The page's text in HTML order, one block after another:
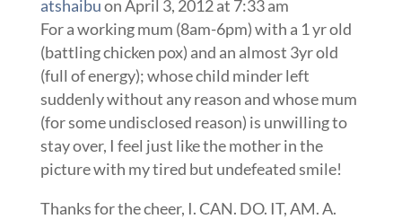
atshaibuon April 3, 2012 at 7:33 am
For a working mum (8am-6pm) with a 1 yr old
(battling chicken pox) and an almost 3yr old
(full of energy); whose child minder left
suddenly without any reason and whose mum
(for some undisclosed reason) is unwilling to
stay over, I feel just like the mother in the
picture with my tired but undefeated smile!
Thanks for the cheer, I. CAN. DO. IT, AM. A.